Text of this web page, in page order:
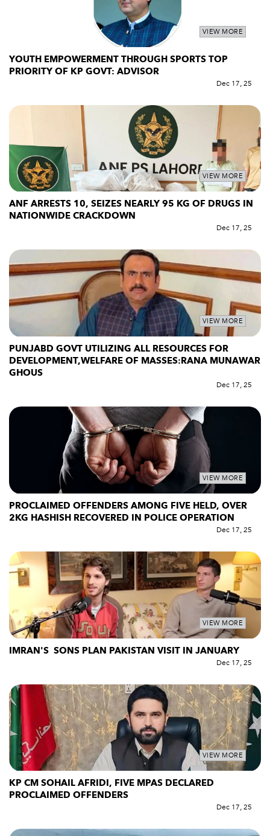
VIEW MORE
YOUTH EMPOWERMENT THROUGH SPORTS TOP
PRIORITY OF KP GOVT: ADVISOR
Dec 17, 25
VIEW MORE
ANF ARRESTS 10, SEIZES NEARLY 95 KG OF DRUGS IN
NATIONWIDE CRACKDOWN
Dec 17, 25
VIEW MORE
PUNJABD GOVT UTILIZING ALL RESOURCES FOR
DEVELOPMENT,WELFARE OF MASSES:RANA MUNAWAR
GHOUS
Dec 17, 25
VIEW MORE
PROCLAIMED OFFENDERS AMONG FIVE HELD, OVER
2KG HASHISH RECOVERED IN POLICE OPERATION
Dec 17, 25
VIEW MORE
IMRAN'S SONS PLAN PAKISTAN VISIT IN JANUARY
Dec 17, 25
VIEW MORE
KP CM SOHAIL AFRIDI, FIVE MPAS DECLARED
PROCLAIMED OFFENDERS
Dec 17, 25